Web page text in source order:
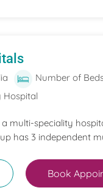
Number of
Hospital
multi-speciality
has 3 independent
Book